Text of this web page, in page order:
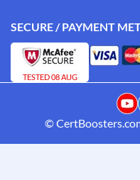
SECURE / PAYMENT
TESTED 08 AUG
©